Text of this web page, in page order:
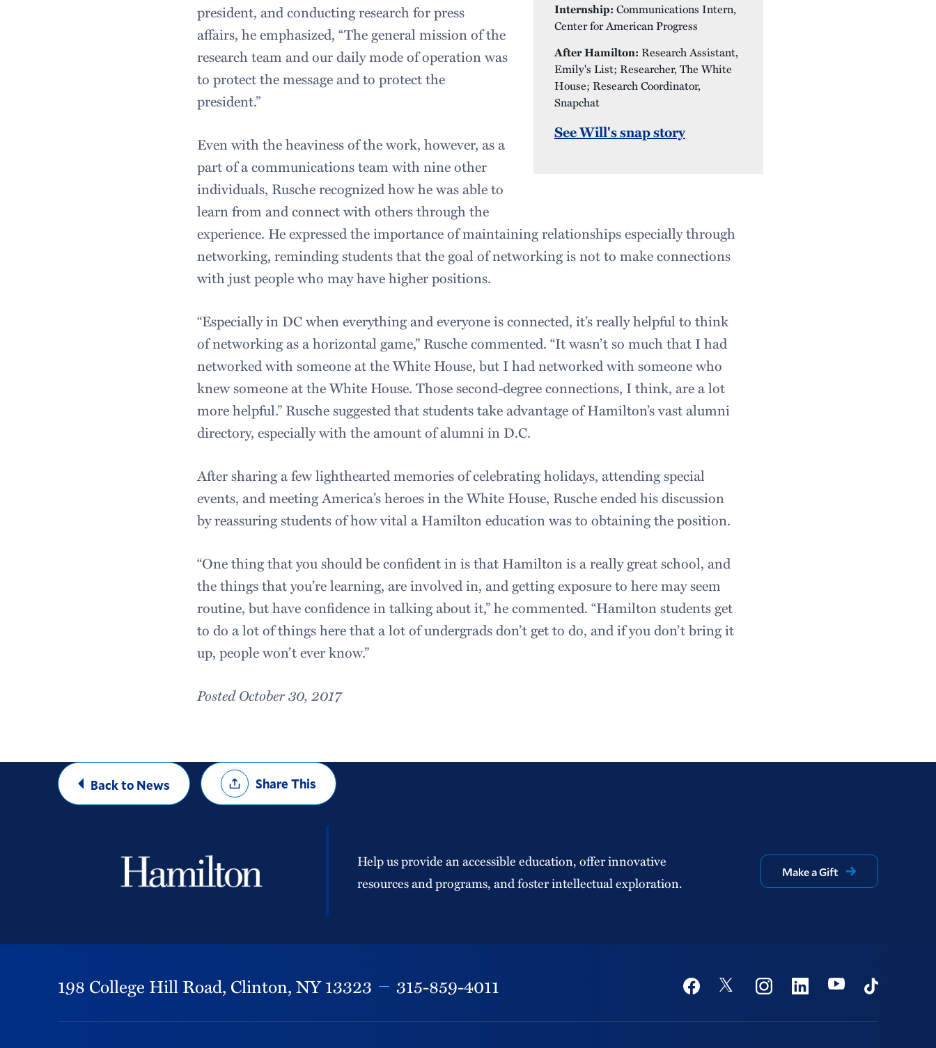
Internship: Communications Intern,
Center for American Progress
After Hamilton: Research Assistant,
Emily's List; Researcher, The White
House; Research Coordinator,
Snapchat
See Will's snap story
president, and conducting research for press
affairs, he emphasized, “The general mission of the
research team and our daily mode of operation was
to protect the message and to protect the
president.”
Even with the heaviness of the work, however, as a
part of a communications team with nine other
individuals, Rusche recognized how he was able to
learn from and connect with others through the
experience. He expressed the importance of maintaining relationships especially through
networking, reminding students that the goal of networking is not to make connections
with just people who may have higher positions.
“Especially in DC when everything and everyone is connected, it’s really helpful to think
of networking as a horizontal game,” Rusche commented. “It wasn’t so much that I had
networked with someone at the White House, but I had networked with someone who
knew someone at the White House. Those second-degree connections, I think, are a lot
more helpful.” Rusche suggested that students take advantage of Hamilton’s vast alumni
directory, especially with the amount of alumni in D.C.
After sharing a few lighthearted memories of celebrating holidays, attending special
events, and meeting America’s heroes in the White House, Rusche ended his discussion
by reassuring students of how vital a Hamilton education was to obtaining the position.
“One thing that you should be confident in is that Hamilton is a really great school, and
the things that you’re learning, are involved in, and getting exposure to here may seem
routine, but have confidence in talking about it,” he commented. “Hamilton students get
to do a lot of things here that a lot of undergrads don’t get to do, and if you don’t bring it
up, people won’t ever know.”
Posted October 30, 2017
Back to News
Share
OptionsShare This
Help us provide an accessible education, offer innovative
resources and programs, and foster intellectual exploration.
Make a Gift
198 College Hill Road, Clinton,NY13323 315-859-4011 Social
FacebookTwitter InstagramLinkedinYoutubeTikTok